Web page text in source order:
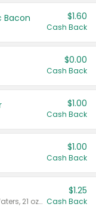
Bacon $1.60
Cash Back
$0.00
Cash Back
$1.00
Cash Back
$1.00
Cash Back
Valid on Crystals™ Fresh Spring Waters, 21 oz and Liquid Laundry Detergent, Mountain Breeze 33 Loads 50 oz, Mountain Breeze 95 oz, Natural Linen 83 Loads 150 oz, Oxi 43.5 oz, Oxi 128 oz and Ultra Liquid Laundry Detergent, Advanced Oxi with Odor Fighter 6 × 40 oz, Fresh Mountain Breeze, 2 × 170 oz, Mountain Breeze 6 × 40 oz.
$1.25
Cash Back